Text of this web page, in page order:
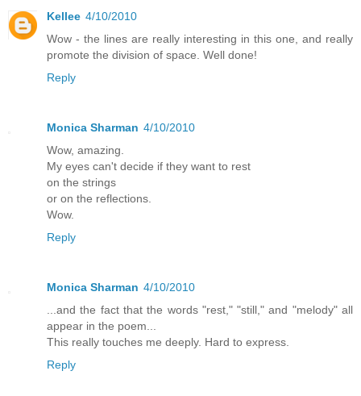
Kellee 4/10/2010
Wow - the lines are really interesting in this one, and really
promote the division of space. Well done!
Reply
Monica Sharman 4/10/2010
Wow, amazing.
My eyes can't decide if they want to rest
on the strings
or on the reflections.
Wow.
Reply
Monica Sharman 4/10/2010
...and the fact that the words "rest," "still," and "melody" all
appear in the poem...
This really touches me deeply. Hard to express.
Reply